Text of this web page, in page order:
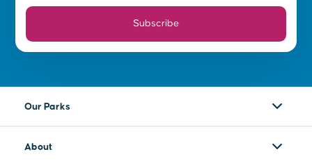
Subscribe
Our Parks
About